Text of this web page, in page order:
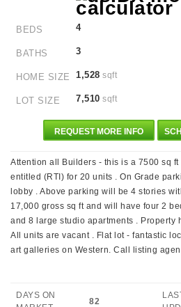
BEDS 4
BATHS 3
HOME SIZE 1,528 sqft
LOT SIZE 7,510 sqft
REQUEST MORE INFO
Attention all Builders - this is a 7500 sq
entitled (RTI) for 20 units . On Grade
lobby . Above parking will be 4 stories
17,000 gross sq ft and will have four 2
and 8 large studio apartments . Property
All units are vacant . Flat lot - fantastic
art galleries on Western. Call listing
DAYS ON
82